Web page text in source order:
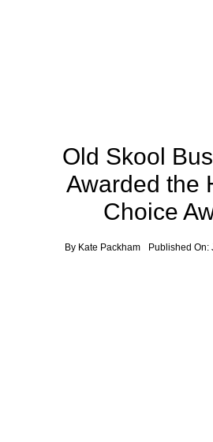
Old Skool
Awarded the
Choice
By Kate Packham Published On: